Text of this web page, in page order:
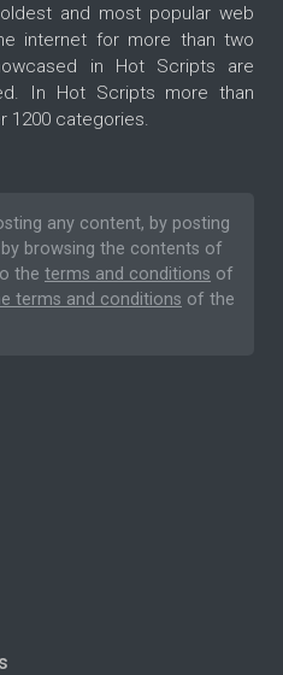
and most popular web
internet for more than two
in Hot Scripts are
In Hot Scripts more than
1200 categories.
any content, by posting
browsing the contents of
the terms and conditions of
terms and conditions of the